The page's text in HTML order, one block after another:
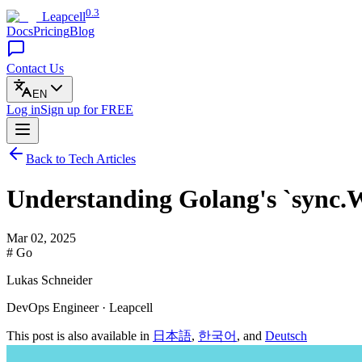
Leapcell0.3
DocsPricingBlog
Contact Us
EN
Log inSign up for FREE
Back to Tech Articles
Understanding Golang's
Mar 02, 2025
# Go
Lukas Schneider
DevOps Engineer · Leapcell
This post is also available in 日本語, 한국어 , and Deutsch